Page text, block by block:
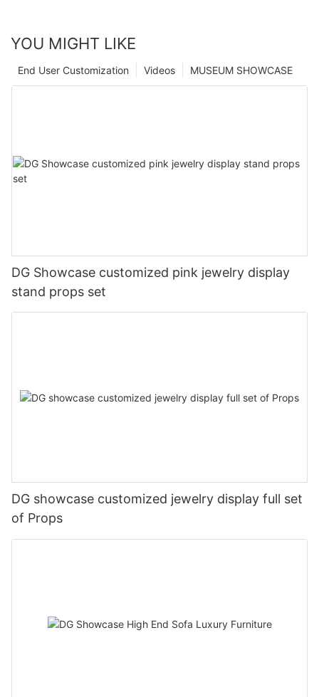
YOU MIGHT LIKE
MUSEUM SHOWCASE
Videos
End User Customization
DG Showcase customized pink jewelry display
stand props set
DG showcase customized jewelry display full set
of Props